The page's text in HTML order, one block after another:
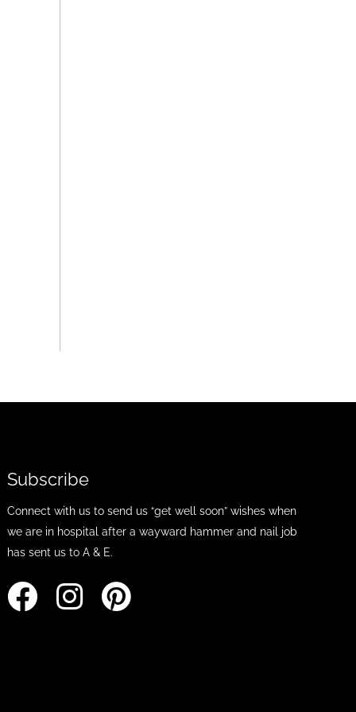
Subscribe
Connect with us to send us “get well soon” wishes when
we are in hospital after a wayward hammer and nail job
has sent us to A & E.